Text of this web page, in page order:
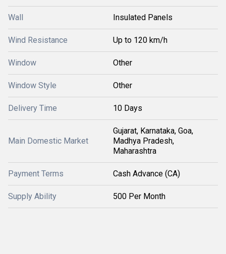
Wall Insulated Panels
Wind Resistance Up to 120 km/h
Window Other
Window Style Other
Delivery Time 10 Days
Main Domestic Market
Gujarat, Karnataka, Goa,
Madhya Pradesh,
Maharashtra
Payment Terms Cash Advance (CA)
Supply Ability 500 Per Month